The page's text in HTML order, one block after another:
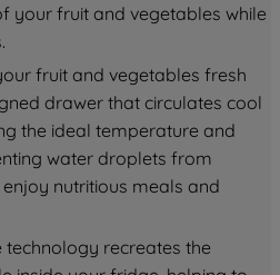
your fruit and vegetables while
fruit and vegetables fresh
drawer that circulates cool
the ideal temperature and
water droplets from
nutritious meals and
technology recreates the